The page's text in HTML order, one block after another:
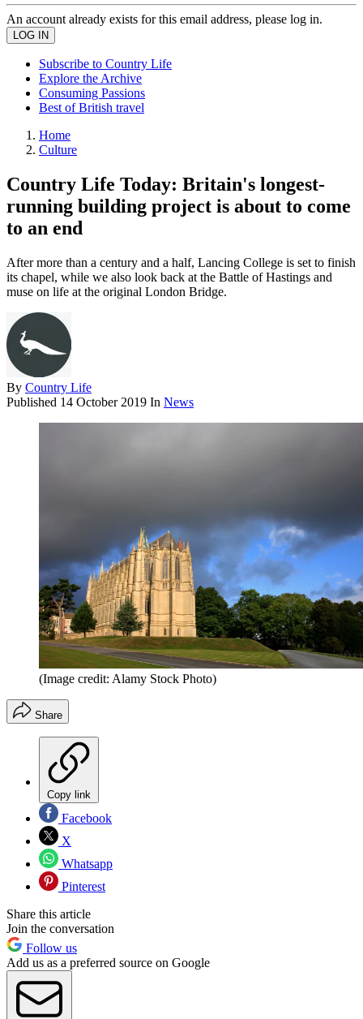
An account already exists for this email address, please log in.
Subscribe to Country Life
Explore the Archive
Consuming Passions
Best of British travel
Home
Culture
Country Life Today: Britain's longest-
running building project is about to come
to an end
After more than a century and a half, Lancing College is set to finish
its chapel, while we also look back at the Battle of Hastings and
muse on life at the original London Bridge.
By Country Life
Published 14 October 2019 In News
(Image credit: Alamy Stock Photo)
Share
Copy link
Facebook
X
Whatsapp
Pinterest
Share this article
Join the conversation
Follow us
Add us as a preferred source on Google